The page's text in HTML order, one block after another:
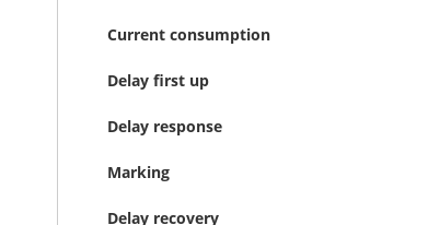
Current consumption
Delay first up
Delay response
Marking
Delay recovery